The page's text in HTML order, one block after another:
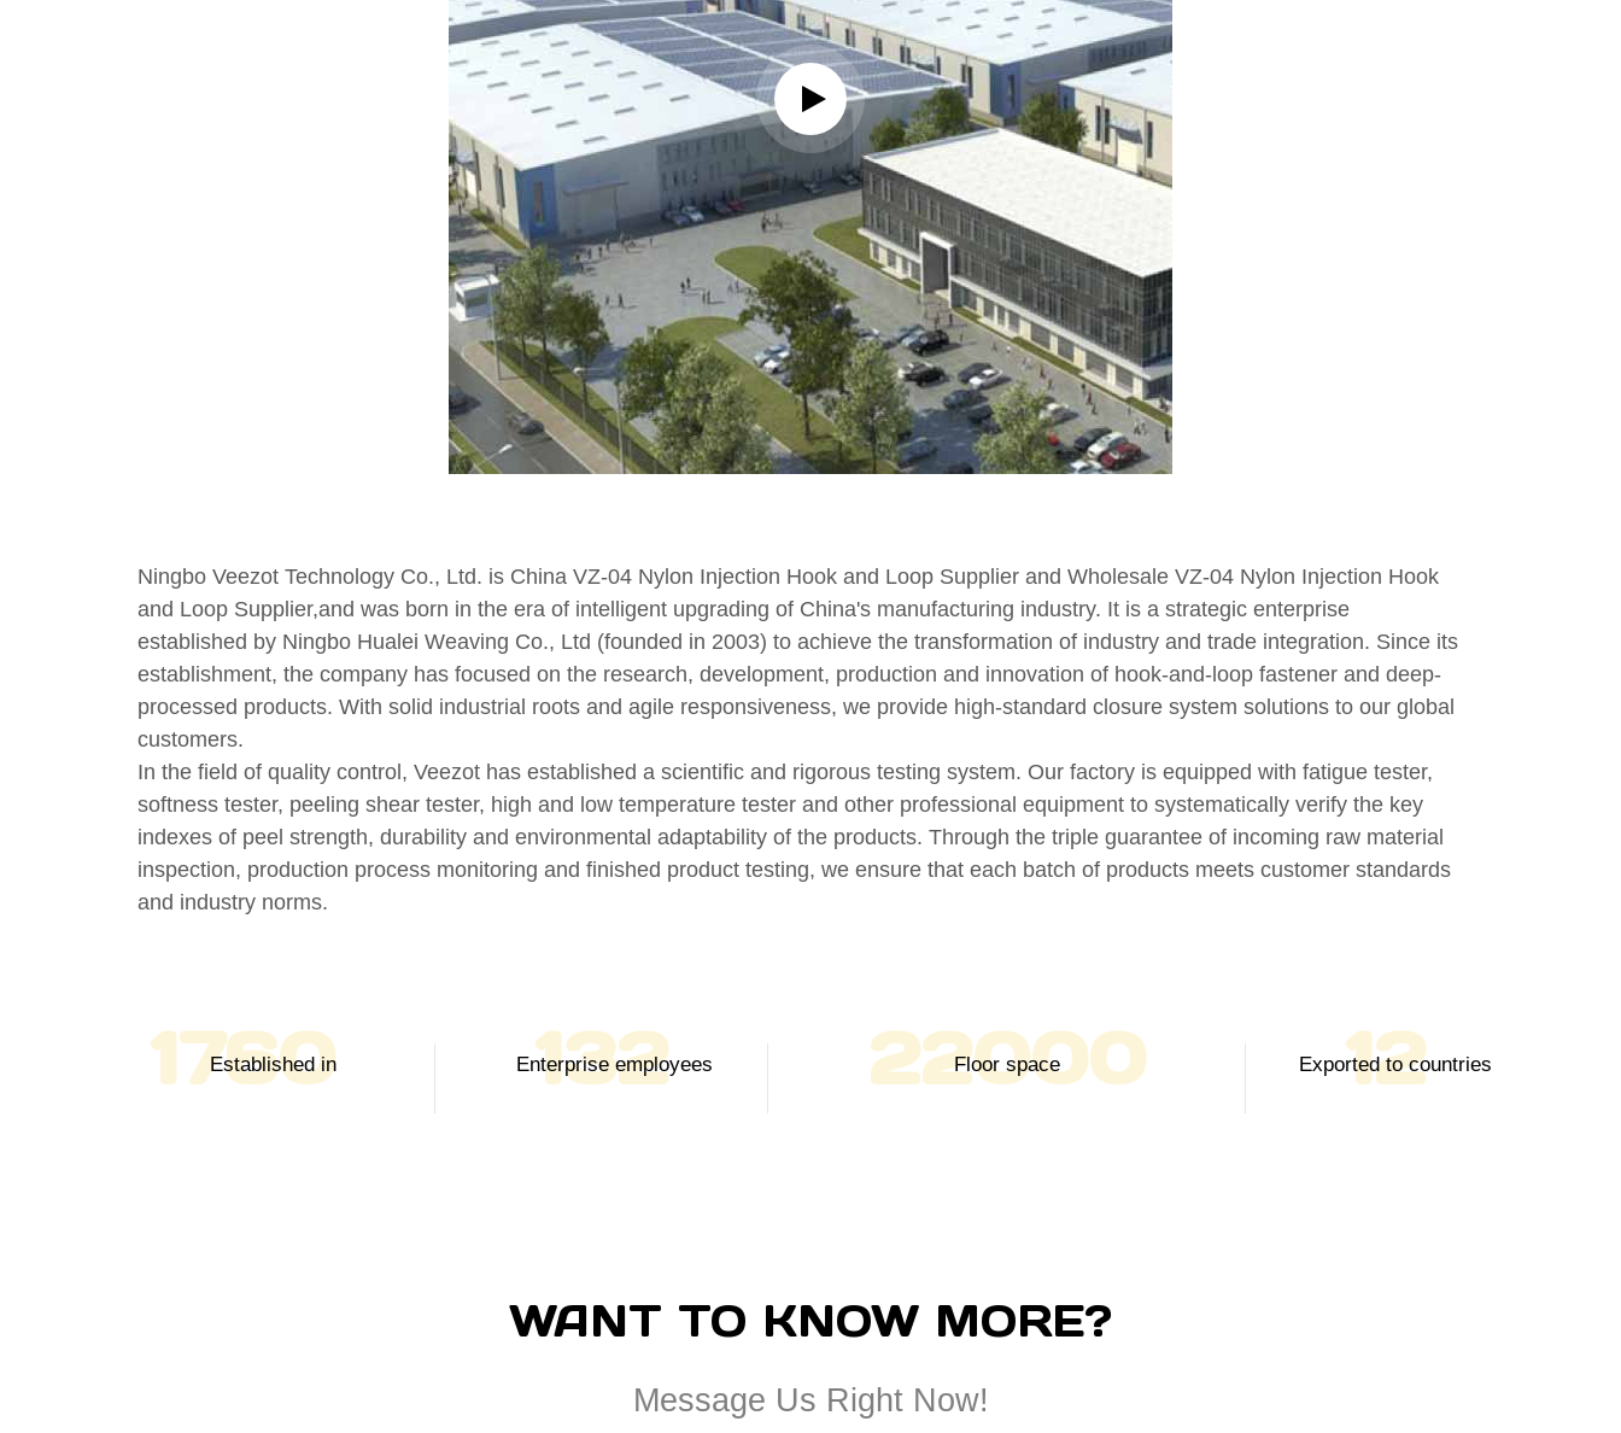
Ningbo Veezot Technology Co., Ltd. is China VZ-04 Nylon Injection Hook and Loop Supplier and Wholesale VZ-04 Nylon Injection Hook
and Loop Supplier,and was born in the era of intelligent upgrading of China's manufacturing industry. It is a strategic enterprise
established by Ningbo Hualei Weaving Co., Ltd (founded in 2003) to achieve the transformation of industry and trade integration. Since its
establishment, the company has focused on the research, development, production and innovation of hook-and-loop fastener and deep-
processed products. With solid industrial roots and agile responsiveness, we provide high-standard closure system solutions to our global
customers.
In the field of quality control, Veezot has established a scientific and rigorous testing system. Our factory is equipped with fatigue tester,
softness tester, peeling shear tester, high and low temperature tester and other professional equipment to systematically verify the key
indexes of peel strength, durability and environmental adaptability of the products. Through the triple guarantee of incoming raw material
inspection, production process monitoring and finished product testing, we ensure that each batch of products meets customer standards
and industry norms.
2003
Established in 150
Enterprise employees 25000
Floor space 12
Exported to countries
WANT TO KNOW MORE?
Message Us Right Now!